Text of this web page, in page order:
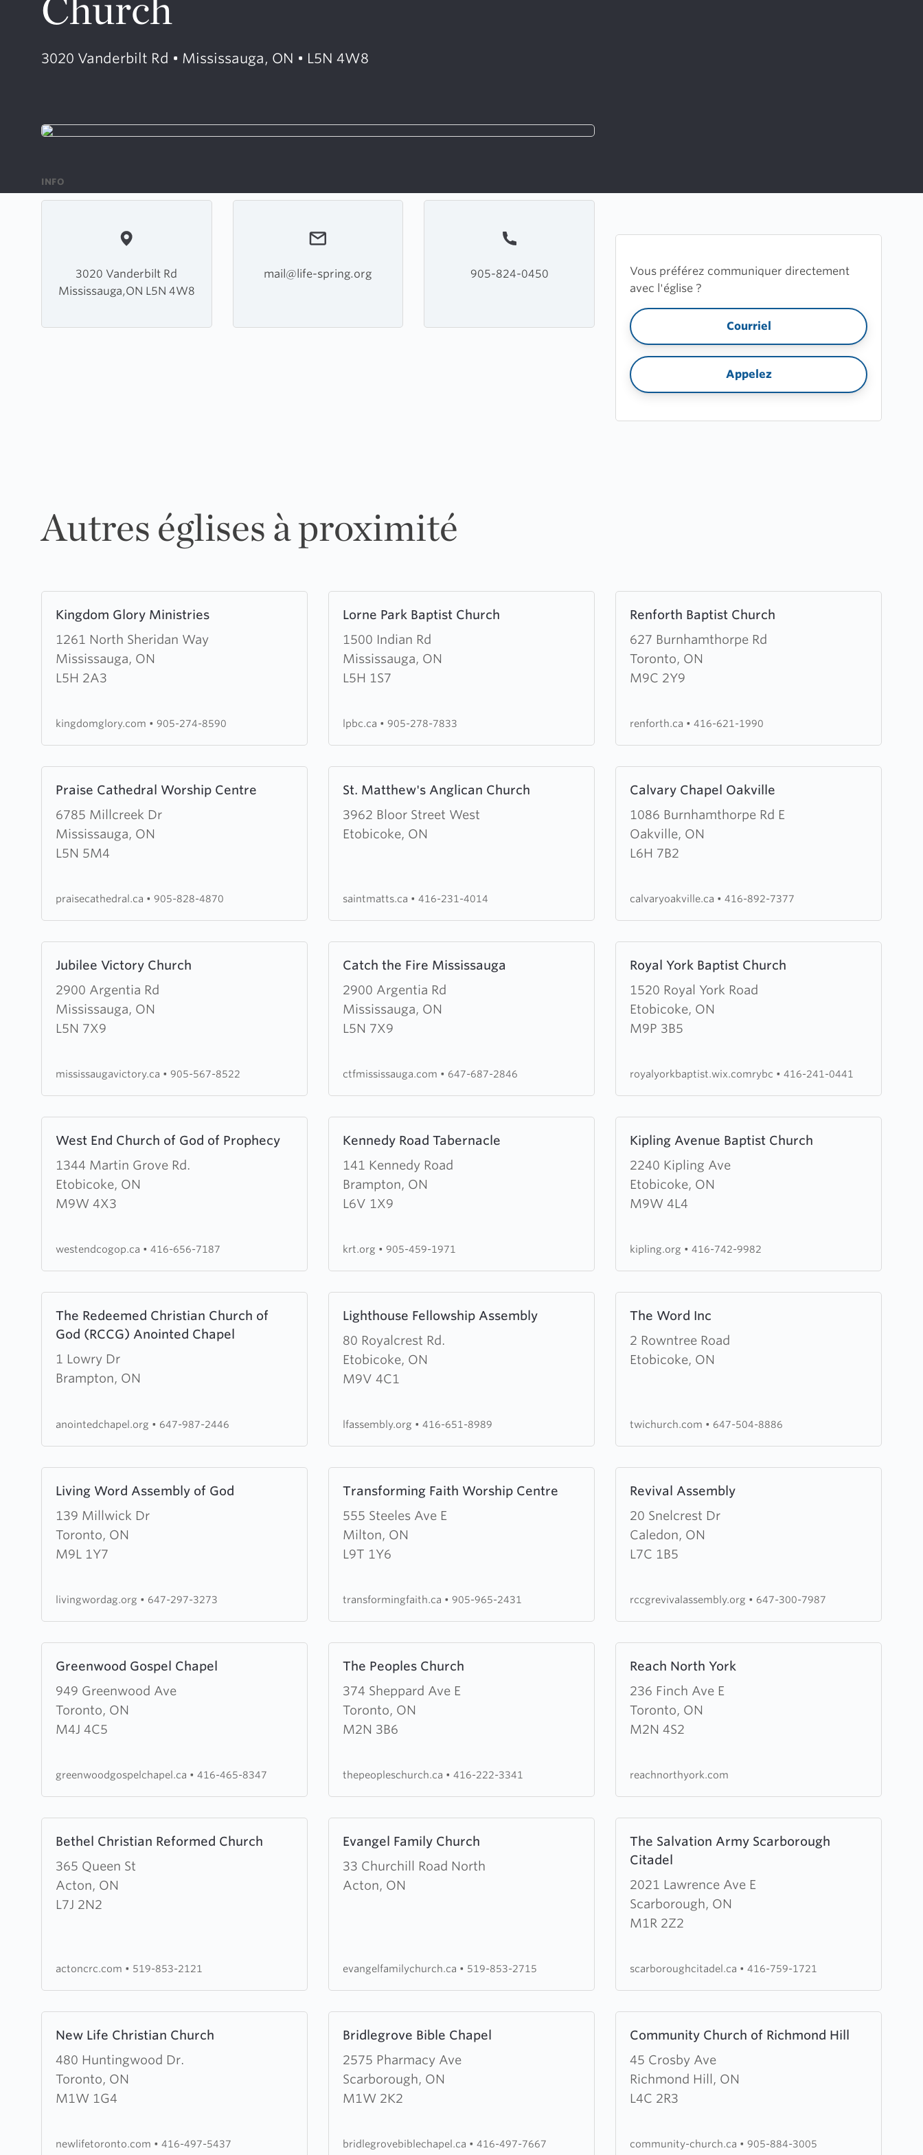
3020 Vanderbilt Rd • Mississauga, ON • L5N 4W8
INFO
3020 Vanderbilt Rd
Mississauga,ON L5N 4W8
mail@life-spring.org 905-824-0450
Vous préférez communiquer directement
avec l'église ?
Courriel
Appelez
Autres églises à proximité
Kingdom Glory Ministries
1261 North Sheridan Way
Mississauga, ON
L5H 2A3
more
about
Kingdom
Glory
kingdomglory.com • 905-274-8590
Lorne Park Baptist Church
1500 Indian Rd
Mississauga, ON
L5H 1S7
more
about
Lorne
Park
Church
lpbc.ca • 905-278-7833
Renforth Baptist Church
627 Burnhamthorpe Rd
Toronto, ON
M9C 2Y9
more
about
Renforth
Baptist
renforth.ca • 416-621-1990
Praise Cathedral Worship Centre
6785 Millcreek Dr
Mississauga, ON
L5N 5M4
more
about
Praise
Cathedral
praisecathedral.ca • 905-828-4870
St. Matthew's Anglican Church
3962 Bloor Street West
Etobicoke, ON
more
about
saintmatts.ca • 416-231-4014
Calvary Chapel Oakville
1086 Burnhamthorpe Rd E
Oakville, ON
L6H 7B2
more
about
Calvary
Chapel
calvaryoakville.ca • 416-892-7377
Jubilee Victory Church
2900 Argentia Rd
Mississauga, ON
L5N 7X9
more
about
Jubilee
Victory
mississaugavictory.ca • 905-567-8522
Catch the Fire Mississauga
2900 Argentia Rd
Mississauga, ON
L5N 7X9
more
about
Catch
the
Mississauga
ctfmississauga.com • 647-687-2846
Royal York Baptist Church
1520 Royal York Road
Etobicoke, ON
M9P 3B5
more
about
Royal
York
Church
royalyorkbaptist.wix.comrybc • 416-241-0441
West End Church of God of Prophecy
1344 Martin Grove Rd.
Etobicoke, ON
M9W 4X3
more
about
West
End
westendcogop.ca • 416-656-7187
Kennedy Road Tabernacle
141 Kennedy Road
Brampton, ON
L6V 1X9
more
about
Kennedy
Road
krt.org • 905-459-1971
Kipling Avenue Baptist Church
2240 Kipling Ave
Etobicoke, ON
M9W 4L4
more
about
Kipling
Avenue
Church
kipling.org • 416-742-9982
The Redeemed Christian Church of
God (RCCG) Anointed Chapel
1 Lowry Dr
Brampton, ON
more
about
The
Redeemed
Anointed
Chapel
anointedchapel.org • 647-987-2446
Lighthouse Fellowship Assembly
80 Royalcrest Rd.
Etobicoke, ON
M9V 4C1
more
about
Lighthouse
Fellowship
lfassembly.org • 416-651-8989
The Word Inc
2 Rowntree Road
Etobicoke, ON
more
about
The
twichurch.com • 647-504-8886
Living Word Assembly of God
139 Millwick Dr
Toronto, ON
M9L 1Y7
more
about
Living
Word
livingwordag.org • 647-297-3273
Transforming Faith Worship Centre
555 Steeles Ave E
Milton, ON
L9T 1Y6
more
about
Transforming
Faith
transformingfaith.ca • 905-965-2431
Revival Assembly
20 Snelcrest Dr
Caledon, ON
L7C 1B5
more
about
Revival
Assembly
rccgrevivalassembly.org • 647-300-7987
Greenwood Gospel Chapel
949 Greenwood Ave
Toronto, ON
M4J 4C5
more
about
Greenwood
Gospel
greenwoodgospelchapel.ca • 416-465-8347
The Peoples Church
374 Sheppard Ave E
Toronto, ON
M2N 3B6
more
about
The
Peoples
thepeopleschurch.ca • 416-222-3341
Reach North York
236 Finch Ave E
Toronto, ON
M2N 4S2
more
about
Reach
North
reachnorthyork.com
Bethel Christian Reformed Church
365 Queen St
Acton, ON
L7J 2N2
more
about
Bethel
Christian
actoncrc.com • 519-853-2121
Evangel Family Church
33 Churchill Road North
Acton, ON
more
about
Evangel
evangelfamilychurch.ca • 519-853-2715
The Salvation Army Scarborough
Citadel
2021 Lawrence Ave E
Scarborough, ON
M1R 2Z2
more
about
The
Salvation
Army
Citadel
scarboroughcitadel.ca • 416-759-1721
New Life Christian Church
480 Huntingwood Dr.
Toronto, ON
M1W 1G4
more
about
New
Life
Church
newlifetoronto.com • 416-497-5437
Bridlegrove Bible Chapel
2575 Pharmacy Ave
Scarborough, ON
M1W 2K2
more
about
Bridlegrove
Bible
bridlegrovebiblechapel.ca • 416-497-7667
Community Church of Richmond Hill
45 Crosby Ave
Richmond Hill, ON
L4C 2R3
more
about
Community
Church
community-church.ca • 905-884-3005